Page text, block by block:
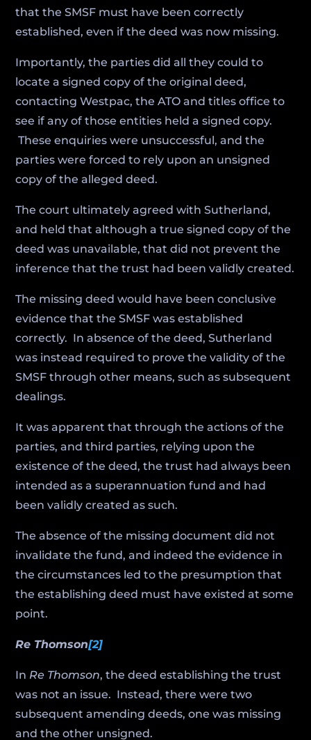
that the SMSF must have been correctly
established, even if the deed was now missing.
Importantly, the parties did all they could to
locate a signed copy of the original deed,
contacting Westpac, the ATO and titles office to
see if any of those entities held a signed copy.
These enquiries were unsuccessful, and the
parties were forced to rely upon an unsigned
copy of the alleged deed.
The court ultimately agreed with Sutherland,
and held that although a true signed copy of the
deed was unavailable, that did not prevent the
inference that the trust had been validly created.
The missing deed would have been conclusive
evidence that the SMSF was established
correctly. In absence of the deed, Sutherland
was instead required to prove the validity of the
SMSF through other means, such as subsequent
dealings.
It was apparent that through the actions of the
parties, and third parties, relying upon the
existence of the deed, the trust had always been
intended as a superannuation fund and had
been validly created as such.
The absence of the missing document did not
invalidate the fund, and indeed the evidence in
the circumstances led to the presumption that
the establishing deed must have existed at some
point.
Re Thomson[2]
In Re Thomson, the deed establishing the trust
was not an issue. Instead, there were two
subsequent amending deeds, one was missing
and the other unsigned.